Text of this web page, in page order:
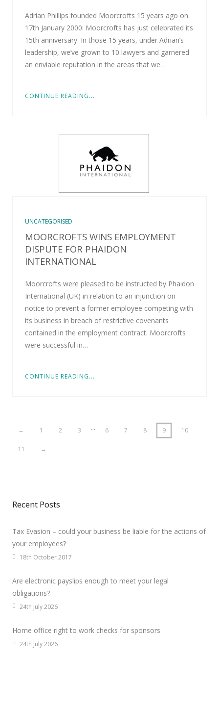
Adrian Phillips founded Moorcrofts 15 years ago on
17th January 2000: Moorcrofts has just celebrated its
15th anniversary. In those 15 years, under Adrian’s
leadership, we’ve grown to 10 lawyers and garnered
an enviable reputation in the areas that we…
CONTINUE READING...
UNCATEGORISED
MOORCROFTS WINS EMPLOYMENT
DISPUTE FOR PHAIDON
INTERNATIONAL
Moorcrofts were pleased to be instructed by Phaidon
International (UK) in relation to an injunction on
notice to prevent a former employee competing with
its business in breach of restrictive covenants
contained in the employment contract. Moorcrofts
were successful in…
CONTINUE READING...
← 1 2 3 … 6 7 8 9 10
11 →
Recent Posts
Tax Evasion – could your business be liable for the actions of
your employees?
18th October 2017
Are electronic payslips enough to meet your legal
obligations?
24th July 2026
Home office right to work checks for sponsors
24th July 2026